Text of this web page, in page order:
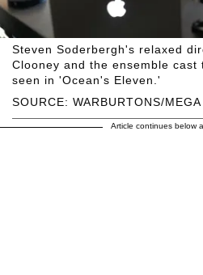
SOURCE: WARBURTONS/MEGA
Steven Soderbergh's relaxed
Clooney and the ensemble
seen in 'Ocean's Eleven.'
Article continues below